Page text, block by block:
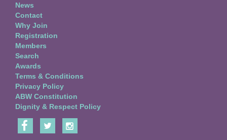
News
Contact
Why Join
Registration
Members
Search
Awards
Terms & Conditions
Privacy Policy
ABW Constitution
Dignity & Respect Policy